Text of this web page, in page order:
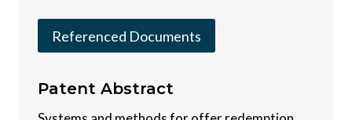
Referenced Documents
Patent Abstract